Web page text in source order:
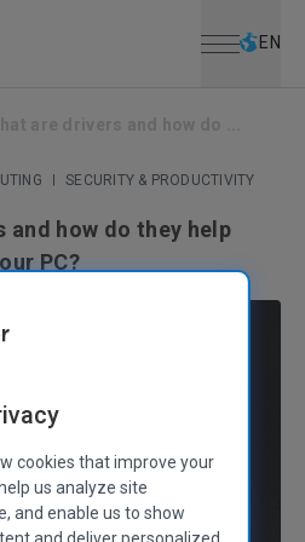
EN
| SECURITY & PRODUCTIVITY
and how do they help
PC?
cookies that improve your
us analyze site
and enable us to show
and deliver personalized